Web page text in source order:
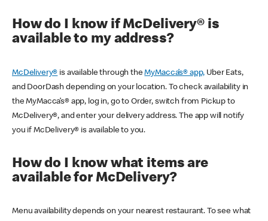
How do I know if McDelivery® is
available to my address?
McDelivery® is available through theMyMacca’s® app, Uber Eats,
and DoorDash depending on your location. To check availability in
the MyMacca’s® app, log in, go to Order, switch from Pickup to
McDelivery®, and enter your delivery address. The app will notify
you if McDelivery® is available to you.
How do I know what items are
available for McDelivery?
Menu availability depends on your nearest restaurant. To see what